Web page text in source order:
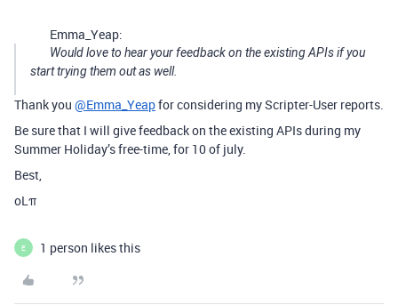
Emma_Yeap:
Would love to hear your feedback on the existing APIs if you
start trying them out as well.
Thank you @Emma_Yeapfor considering my Scripter-User reports.
Be sure that I will give feedback on the existing APIs during my
Summer Holiday’s free-time, for 10 of july.
Best,
oLπ
E 1 person likes this